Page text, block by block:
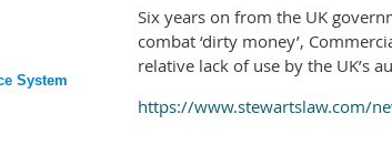
System
Six years on from the UK
combat ‘dirty money’,
relative lack of use by the UK’s
https://www.stewartslaw.com/